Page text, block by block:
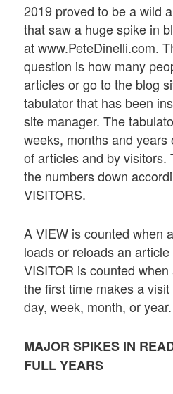
2019 proved to be a wild
that saw a huge spike in
at www.PeteDinelli.com.
question is how many
articles or go to the blog
tabulator that has been
site manager. The
weeks, months and
of articles and by visitors.
the numbers down
VISITORS.
A VIEW is counted when
loads or reloads an
VISITOR is counted
the first time makes a
day, week, month, or year.
MAJOR SPIKES IN
FULL YEARS